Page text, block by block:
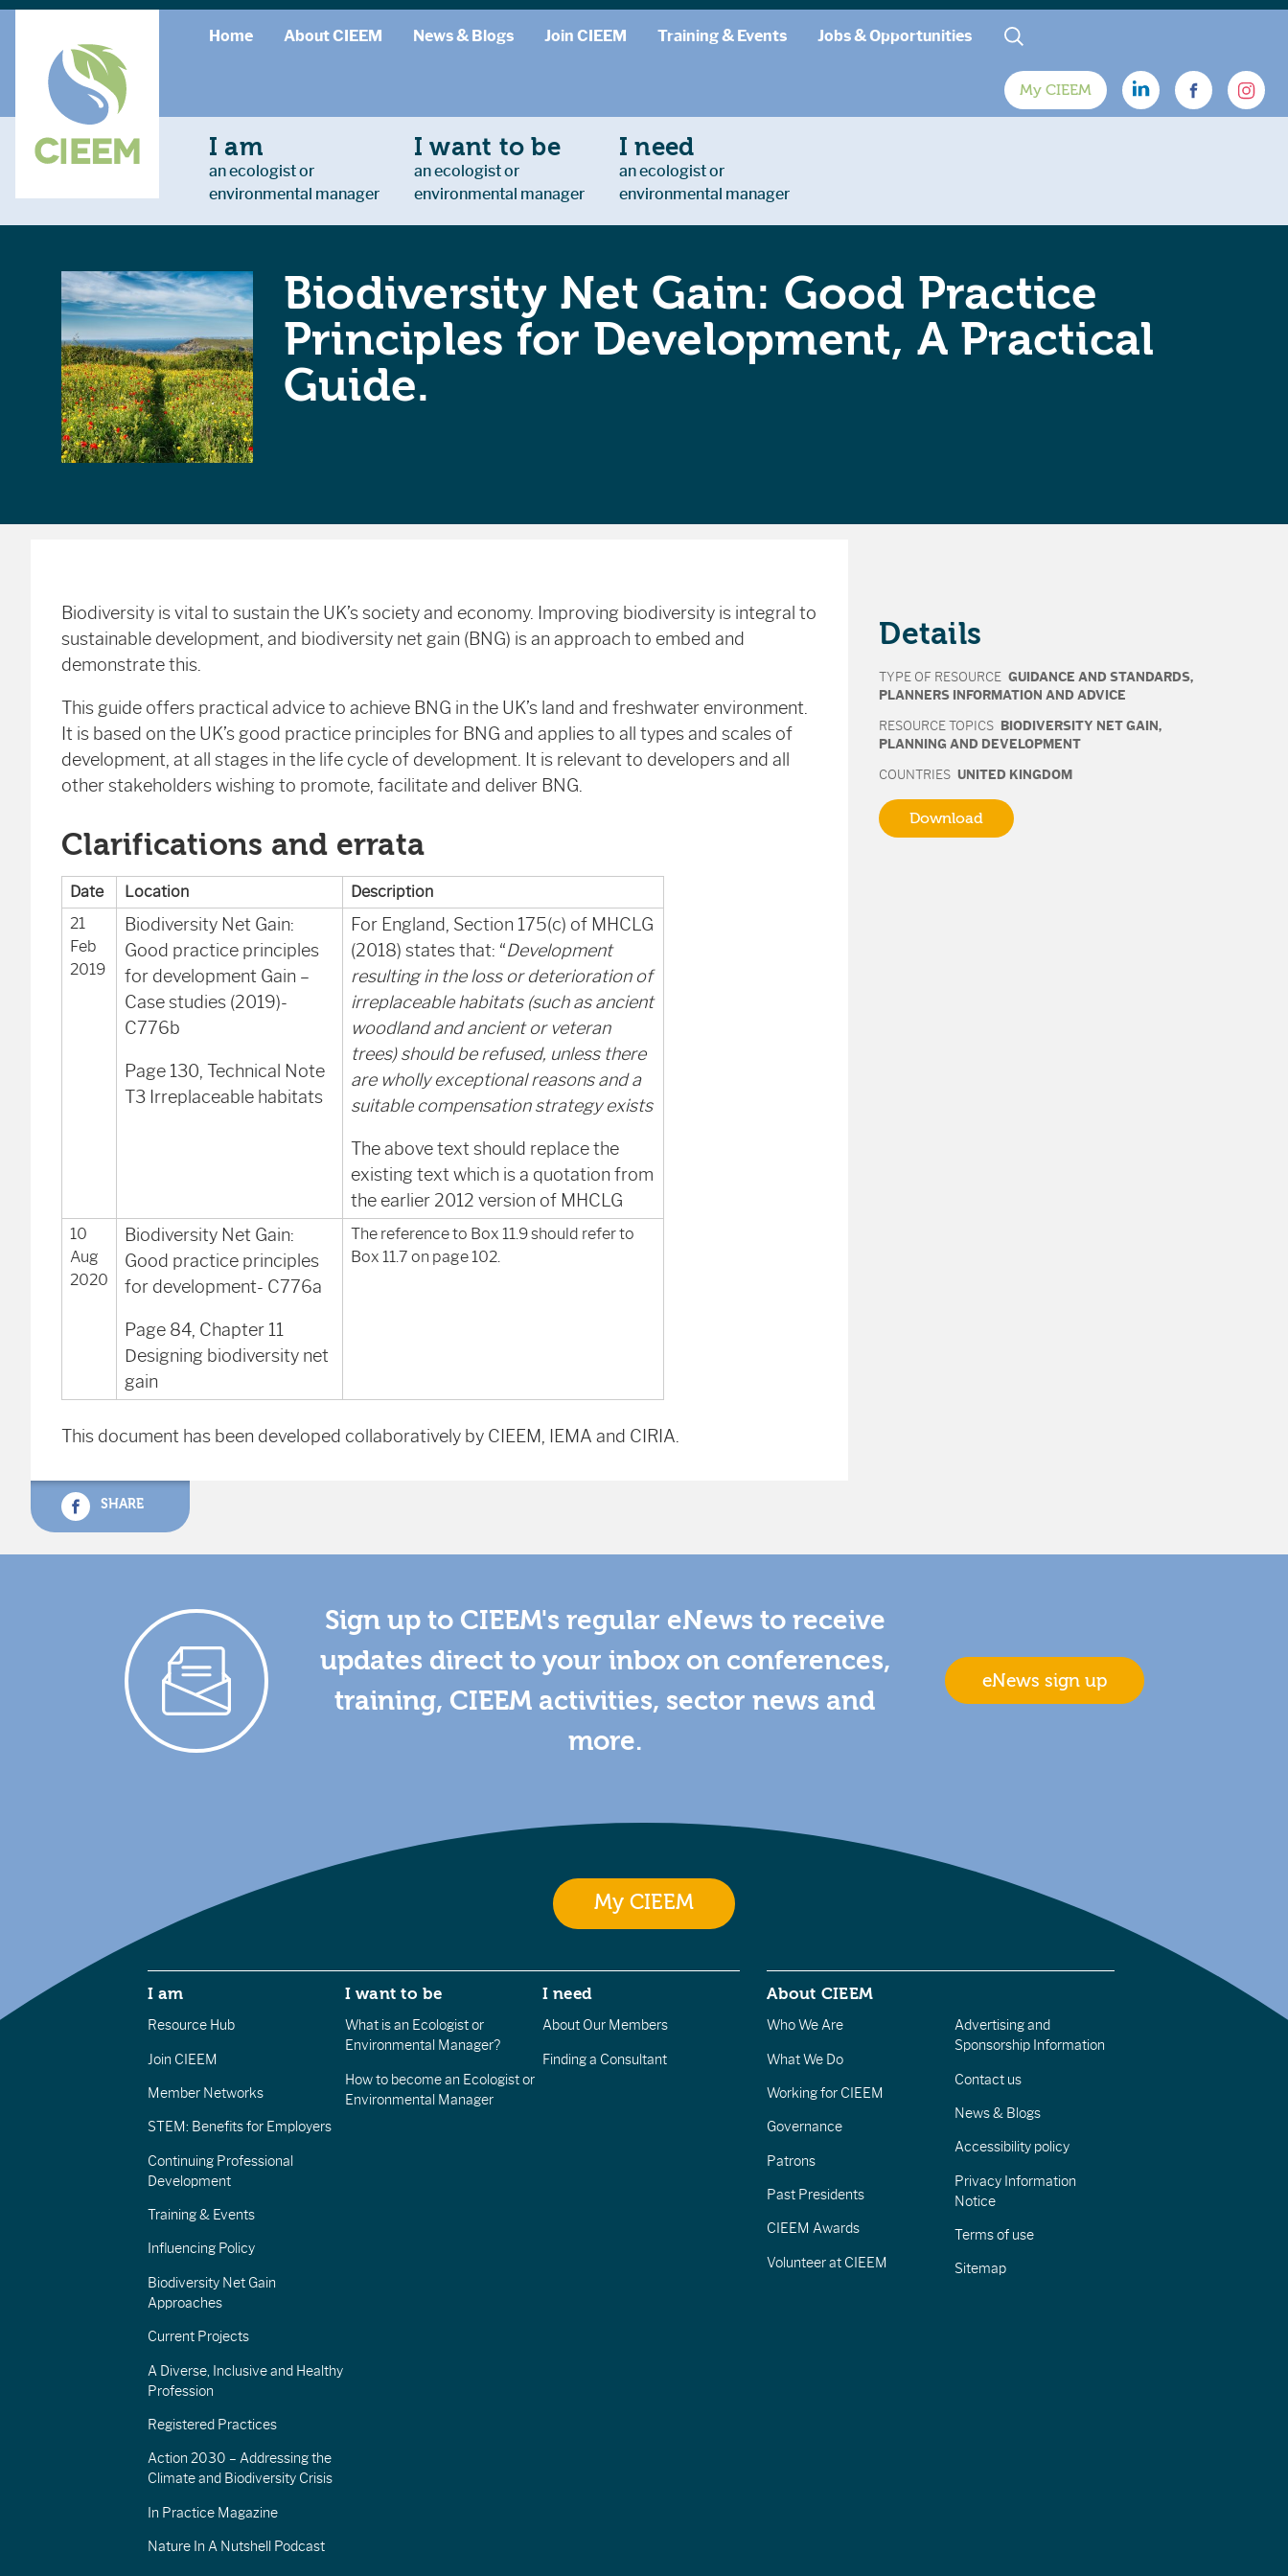
Home About CIEEM News & Blogs Join CIEEM Training & Events Jobs & Opportunities
My CIEEM
I am
an ecologist or
environmental manager
I want to be
an ecologist or
environmental manager
I need
an ecologist or
environmental manager
Biodiversity Net Gain: Good Practice
Principles for Development, A Practical
Guide.
Biodiversity is vital to sustain the UK’s society and economy. Improving biodiversity is integral to
sustainable development, and biodiversity net gain (BNG) is an approach to embed and
demonstrate this.
This guide offers practical advice to achieve BNG in the UK’s land and freshwater environment.
It is based on the UK’s good practice principles for BNG and applies to all types and scales of
development, at all stages in the life cycle of development. It is relevant to developers and all
other stakeholders wishing to promote, facilitate and deliver BNG.
Clarifications and errata
Date Location
Description
21
Feb
2019
Biodiversity Net Gain:
Good practice principles
for development Gain –
Case studies (2019)-
C776b
Page 130, Technical Note
T3 Irreplaceable habitats
For England, Section 175(c) of MHCLG
(2018) states that: “Development
resulting in the loss or deterioration of
irreplaceable habitats (such as ancient
woodland and ancient or veteran
trees) should be refused, unless there
are wholly exceptional reasons and a
suitable compensation strategy exists
The above text should replace the
existing text which is a quotation from
the earlier 2012 version of MHCLG
10
Aug
2020
Biodiversity Net Gain:
Good practice principles
for development- C776a
Page 84, Chapter 11
Designing biodiversity net
gain
The reference to Box 11.9 should refer to
Box 11.7 on page 102.
This document has been developed collaboratively by CIEEM, IEMA and CIRIA.
SHARE
Details
TYPE OF RESOURCE GUIDANCE AND STANDARDS,
PLANNERS INFORMATION AND ADVICE
RESOURCE TOPICS BIODIVERSITY NET GAIN ,
PLANNING AND DEVELOPMENT
COUNTRIES UNITED KINGDOM
Download
Sign up to CIEEM's regular eNews to receive
updates direct to your inbox on conferences,
training, CIEEM activities, sector news and
more.
eNews sign up
My CIEEM
I am
Resource Hub
Join CIEEM
Member Networks
STEM: Benefits for Employers
Continuing Professional
Development
Training & Events
Influencing Policy
Biodiversity Net Gain
Approaches
Current Projects
A Diverse, Inclusive and Healthy
Profession
Registered Practices
Action 2030 – Addressing the
Climate and Biodiversity Crisis
In Practice Magazine
Nature In A Nutshell Podcast
I want to be
What is an Ecologist or
Environmental Manager?
How to become an Ecologist or
Environmental Manager
I need
About Our Members
Finding a Consultant
About CIEEM
Who We Are
What We Do
Working for CIEEM
Governance
Patrons
Past Presidents
CIEEM Awards
Volunteer at CIEEM
Advertising and
Sponsorship Information
Contact us
News & Blogs
Accessibility policy
Privacy Information
Notice
Terms of use
Sitemap